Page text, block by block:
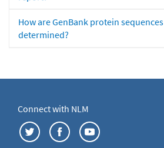
How are GenBank protein sequences
determined?
Connect with NLM